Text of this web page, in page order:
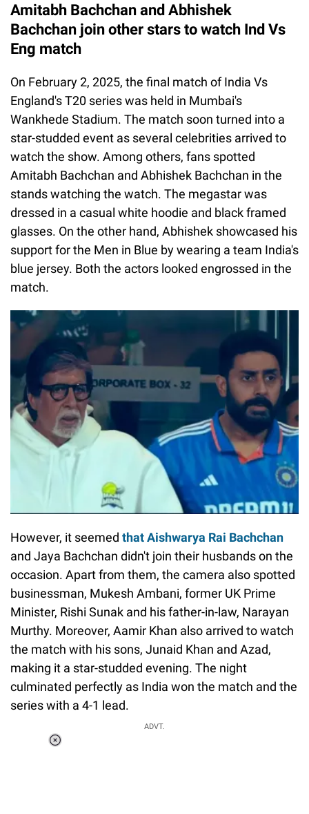
Amitabh Bachchan and Abhishek
Bachchan join other stars to watch Ind Vs
Eng match
On February 2, 2025, the final match of India Vs
England's T20 series was held in Mumbai's
Wankhede Stadium. The match soon turned into a
star-studded event as several celebrities arrived to
watch the show. Among others, fans spotted
Amitabh Bachchan and Abhishek Bachchan in the
stands watching the watch. The megastar was
dressed in a casual white hoodie and black framed
glasses. On the other hand, Abhishek showcased his
support for the Men in Blue by wearing a team India's
blue jersey. Both the actors looked engrossed in the
match.
However, it seemed that Aishwarya Rai Bachchan
and Jaya Bachchan didn't join their husbands on the
occasion. Apart from them, the camera also spotted
businessman, Mukesh Ambani, former UK Prime
Minister, Rishi Sunak and his father-in-law, Narayan
Murthy. Moreover, Aamir Khan also arrived to watch
the match with his sons, Junaid Khan and Azad,
making it a star-studded evening. The night
culminated perfectly as India won the match and the
series with a 4-1 lead.
ADVT.